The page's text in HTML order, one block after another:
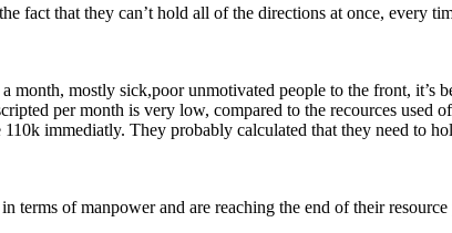
fact that they can’t hold all of the directions at once, every
mostly sick,poor unmotivated people to the front, it’s
per month is very low, compared to the recources used
immediatly. They probably calculated that they need to
of manpower and are reaching the end of their resource